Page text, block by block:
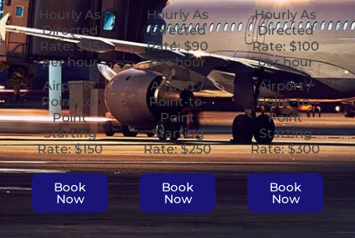
Hourly As
Directed
Rate: $75
per hour
Airport /
Point-to-
Point
Starting
Rate: $150
Book
Now
Hourly As
Directed
Rate: $90
per hour
Airport /
Point-to-
Point
Starting
Rate: $250
Book
Now
Hourly As
Directed
Rate: $100
per hour
Airport /
Point-to-
Point
Starting
Rate: $300
Book
Now